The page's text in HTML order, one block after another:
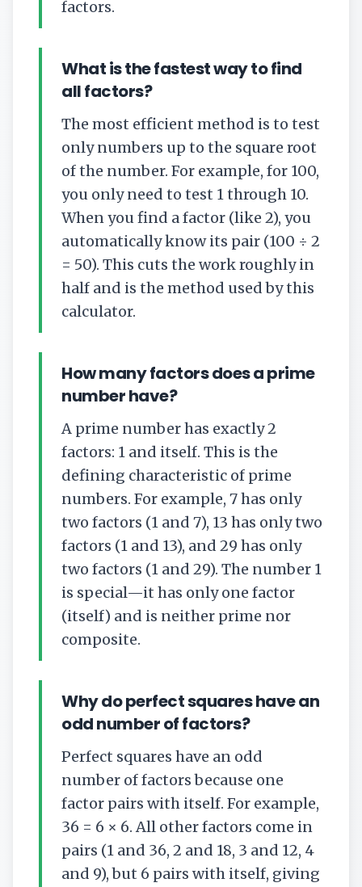
factors.
What is the fastest way to find
all factors?
The most efficient method is to test
only numbers up to the square root
of the number. For example, for 100,
you only need to test 1 through 10.
When you find a factor (like 2), you
automatically know its pair (100 ÷ 2
= 50). This cuts the work roughly in
half and is the method used by this
calculator.
How many factors does a prime
number have?
A prime number has exactly 2
factors: 1 and itself. This is the
defining characteristic of prime
numbers. For example, 7 has only
two factors (1 and 7), 13 has only two
factors (1 and 13), and 29 has only
two factors (1 and 29). The number 1
is special—it has only one factor
(itself) and is neither prime nor
composite.
Why do perfect squares have an
odd number of factors?
Perfect squares have an odd
number of factors because one
factor pairs with itself. For example,
36 = 6 × 6. All other factors come in
pairs (1 and 36, 2 and 18, 3 and 12, 4
and 9), but 6 pairs with itself, giving